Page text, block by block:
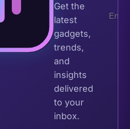
Get the
latest
gadgets,
trends,
and
insights
delivered
to your
inbox.